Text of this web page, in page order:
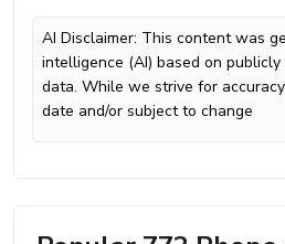
AI Disclaimer: This content was
intelligence (AI) based on
data. While we strive for
date and/or subject to change